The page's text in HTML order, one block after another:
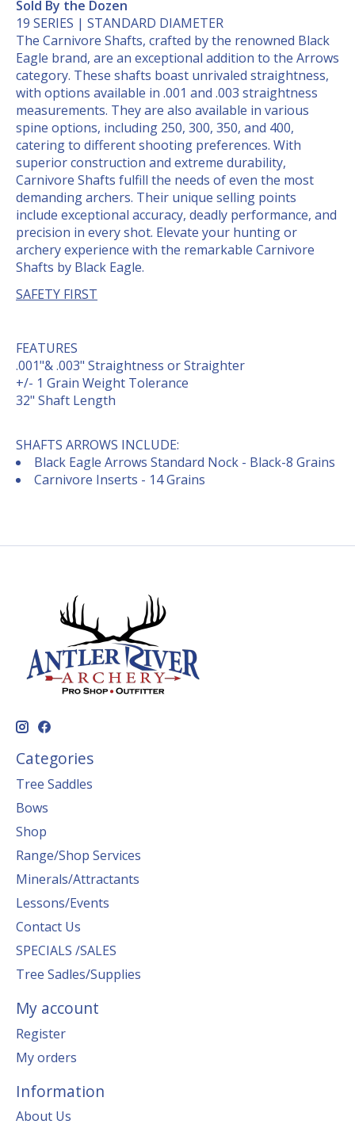
Sold By the Dozen
19 SERIES | STANDARD DIAMETER
The Carnivore Shafts, crafted by the renowned Black
Eagle brand, are an exceptional addition to the Arrows
category. These shafts boast unrivaled straightness,
with options available in .001 and .003 straightness
measurements. They are also available in various
spine options, including 250, 300, 350, and 400,
catering to different shooting preferences. With
superior construction and extreme durability,
Carnivore Shafts fulfill the needs of even the most
demanding archers. Their unique selling points
include exceptional accuracy, deadly performance, and
precision in every shot. Elevate your hunting or
archery experience with the remarkable Carnivore
Shafts by Black Eagle.
SAFETY FIRST
FEATURES
.001"& .003" Straightness or Straighter
+/- 1 Grain Weight Tolerance
32" Shaft Length
SHAFTS ARROWS INCLUDE:
Black Eagle Arrows Standard Nock - Black-8 Grains
Carnivore Inserts - 14 Grains
Categories
Tree Saddles
Bows
Shop
Range/Shop Services
Minerals/Attractants
Lessons/Events
Contact Us
SPECIALS /SALES
Tree Sadles/Supplies
My account
Register
My orders
Information
About Us